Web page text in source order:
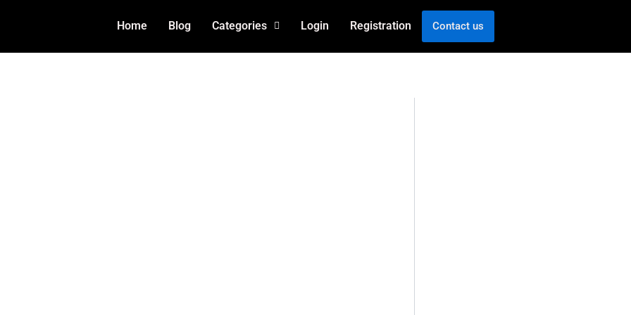
Home Blog Categories Login Registration Contact us